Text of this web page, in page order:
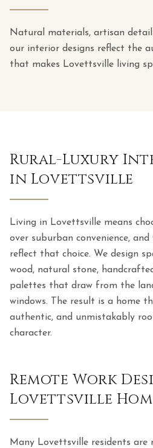
Natural materials, artisan
our interior designs reflect the
that makes Lovettsville living
Rural-Luxury
in Lovettsville
Living in Lovettsville means
over suburban convenience,
reflect that choice. We design
wood, natural stone,
palettes that draw from the
windows. The result is a home
authentic, and unmistakably
character.
Remote Work
Lovettsville
Many Lovettsville residents are